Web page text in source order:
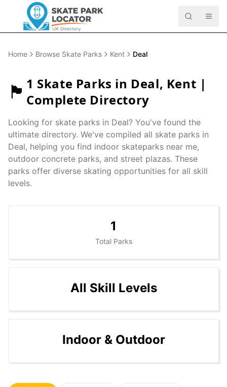
Home Browse Skate Parks Kent Deal
🏴󠁧󠁢󠁥󠁮󠁧󠁿 1 Skate Parks in Deal, Kent |
Complete Directory
Looking for skate parks in Deal? You've found the
ultimate directory. We've compiled all skate parks in
Deal, helping you find indoor skateparks near me,
outdoor concrete parks, and street plazas. These
parks offer diverse skating opportunities for all skill
levels.
1
Total Parks
All Skill Levels
Indoor & Outdoor